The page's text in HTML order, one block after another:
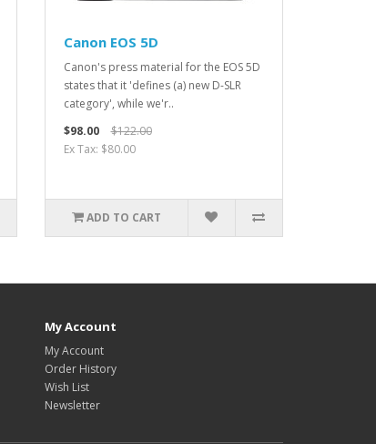
Canon EOS 5D
Canon's press material for the EOS 5D
states that it 'defines (a) new D-SLR
category', while we'r..
$98.00
$122.00
Ex Tax: $80.00
ADD TO CART
My Account
My Account
Order History
Wish List
Newsletter